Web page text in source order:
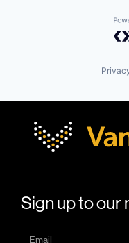
Sign up to